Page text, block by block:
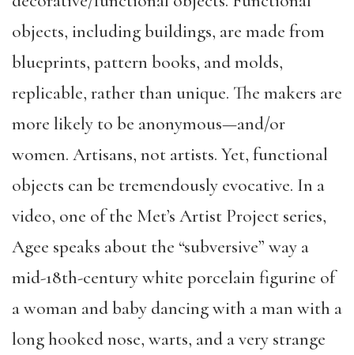
objects, including buildings, are made from
blueprints, pattern books, and molds,
replicable, rather than unique. The makers are
more likely to be anonymous—and/or
women. Artisans, not artists. Yet, functional
objects can be tremendously evocative. In a
video, one of the Met’s Artist Project series,
Agee speaks about the “subversive” way a
mid-18th-century white porcelain figurine of
a woman and baby dancing with a man with a
long hooked nose, warts, and a very strange